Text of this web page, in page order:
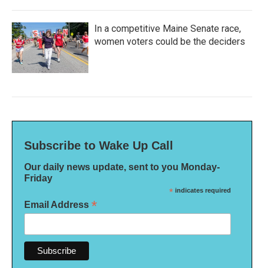
In a competitive Maine Senate race,
women voters could be the deciders
Subscribe to Wake Up Call
Our daily news update, sent to you Monday-
Friday
* indicates required
Email Address *